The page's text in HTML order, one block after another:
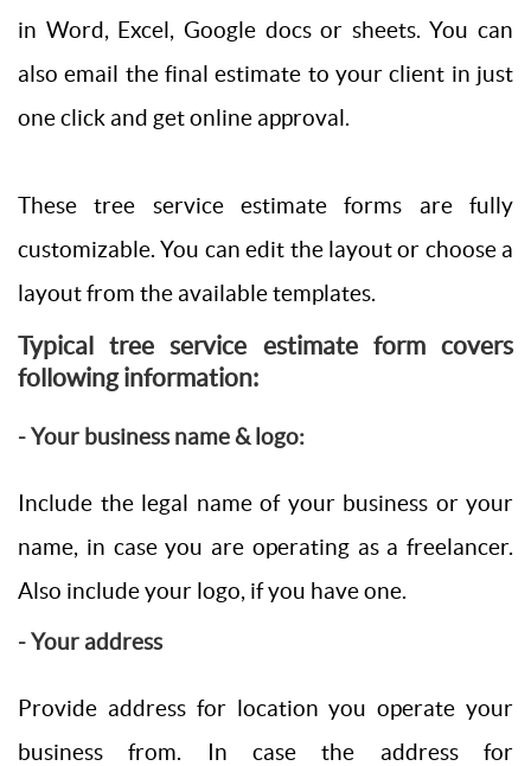
in Word, Excel, Google docs or sheets. You can
also email the final estimate to your client in just
one click and get online approval.
These tree service estimate forms are fully
customizable. You can edit the layout or choose a
layout from the available templates.
Typical tree service estimate form covers
following information:
- Your business name & logo:
Include the legal name of your business or your
name, in case you are operating as a freelancer.
Also include your logo, if you have one.
- Your address
Provide address for location you operate your
business from. In case the address for